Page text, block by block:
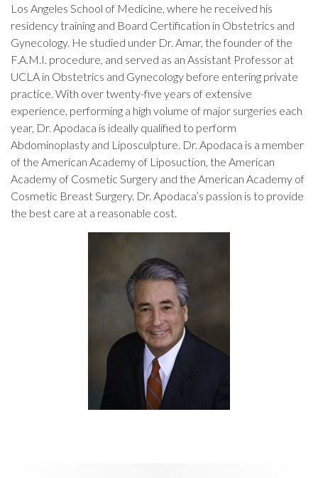
Los Angeles School of Medicine, where he received his
residency training and Board Certification in Obstetrics and
Gynecology. He studied under Dr. Amar, the founder of the
F.A.M.I. procedure, and served as an Assistant Professor at
UCLA in Obstetrics and Gynecology before entering private
practice. With over twenty-five years of extensive
experience, performing a high volume of major surgeries each
year, Dr. Apodaca is ideally qualified to perform
Abdominoplasty and Liposculpture. Dr. Apodaca is a member
of the American Academy of Liposuction, the American
Academy of Cosmetic Surgery and the American Academy of
Cosmetic Breast Surgery. Dr. Apodaca’s passion is to provide
the best care at a reasonable cost.